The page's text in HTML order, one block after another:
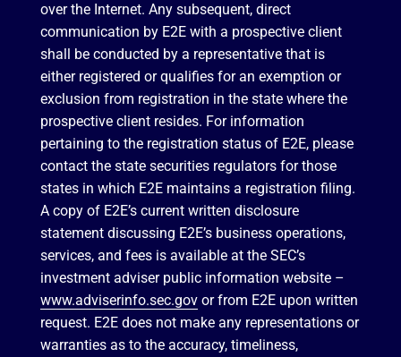
over the Internet. Any subsequent, direct
communication by E2E with a prospective client
shall be conducted by a representative that is
either registered or qualifies for an exemption or
exclusion from registration in the state where the
prospective client resides. For information
pertaining to the registration status of E2E, please
contact the state securities regulators for those
states in which E2E maintains a registration filing.
A copy of E2E’s current written disclosure
statement discussing E2E’s business operations,
services, and fees is available at the SEC’s
investment adviser public information website –
www.adviserinfo.sec.govor from E2E upon written
request. E2E does not make any representations or
warranties as to the accuracy, timeliness,